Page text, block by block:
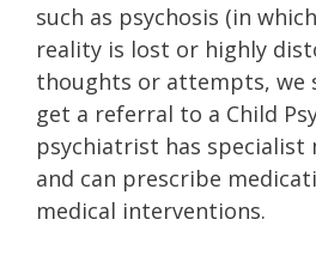
such as psychosis (in
reality is lost or highly
thoughts or attempts, we
get a referral to a Child
psychiatrist has specialist
and can prescribe
medical interventions.